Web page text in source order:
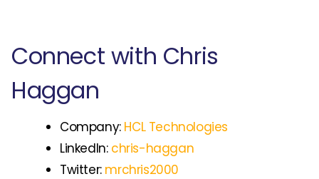
Connect with Chris
Haggan
Company: HCL Technologies
LinkedIn: chris-haggan
Twitter: mrchris2000